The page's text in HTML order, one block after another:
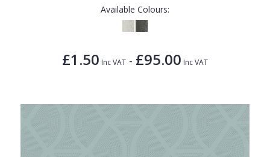
Available Colours:
£1.50 Inc VAT - £95.00 Inc VAT